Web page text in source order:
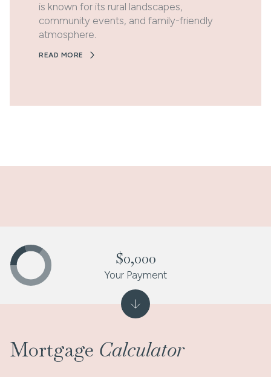
is known for its rural landscapes,
community events, and family-friendly
atmosphere.
READ MORE
Mortgage Calculator
$0,000
Your Payment